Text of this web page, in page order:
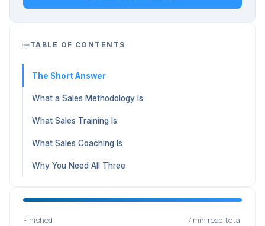
TABLE OF CONTENTS
The Short Answer
What a Sales Methodology Is
What Sales Training Is
What Sales Coaching Is
Why You Need All Three
Finished 7 min read total